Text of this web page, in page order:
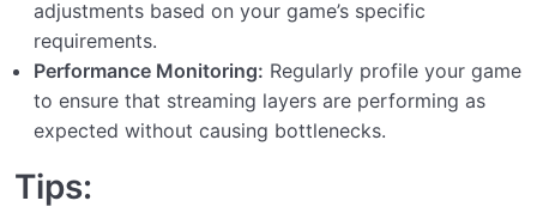
adjustments based on your game’s specific
requirements.
Performance Monitoring: Regularly profile your game
to ensure that streaming layers are performing as
expected without causing bottlenecks.
Tips: